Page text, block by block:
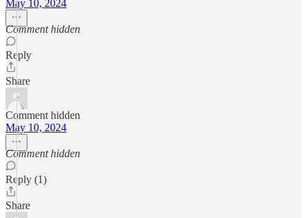
May 10, 2024
Comment hidden
Reply
Share
Comment hidden
May 10, 2024
Comment hidden
Reply (1)
Share